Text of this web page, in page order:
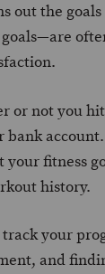
out the
or not you
account.
fitness
history.
your
and